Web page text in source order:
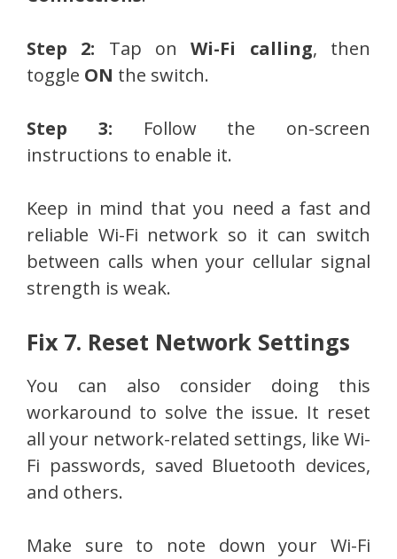
Step 2: Tap onWi-Fi calling, then
toggle ON the switch.
Step 3: Follow the on-screen
instructions to enable it.
Keep in mind that you need a fast and
reliable Wi-Fi network so it can switch
between calls when your cellular signal
strength is weak.
Fix 7. Reset Network Settings
You can also consider doing this
workaround to solve the issue. It reset
all your network-related settings, like Wi-
Fi passwords, saved Bluetooth devices,
and others.
Make sure to note down your Wi-Fi